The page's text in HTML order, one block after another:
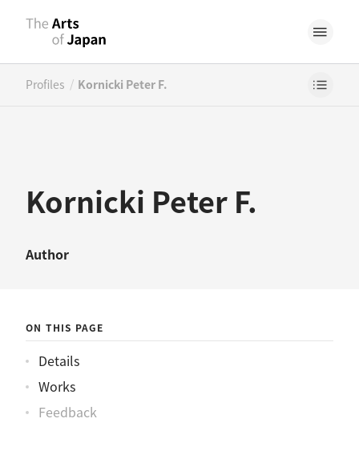
Profiles / Kornicki Peter F.
Kornicki Peter F.
Author
ON THIS PAGE
Details
Works
Feedback